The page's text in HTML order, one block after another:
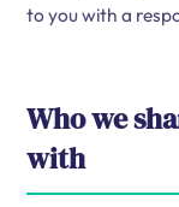
to you with a
Who we
with